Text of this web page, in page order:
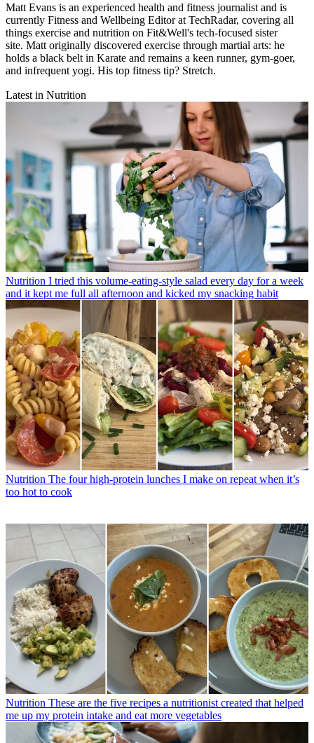
Matt Evans is an experienced health and fitness journalist and is
currently Fitness and Wellbeing Editor at TechRadar, covering all
things exercise and nutrition on Fit&Well's tech-focused sister
site. Matt originally discovered exercise through martial arts: he
holds a black belt in Karate and remains a keen runner, gym-goer,
and infrequent yogi. His top fitness tip? Stretch.
Latest in Nutrition
Nutrition I tried this volume-eating-style salad every day for a week
and it kept me full all afternoon and kicked my snacking habit
Nutrition The four high-protein lunches I make on repeat when it’s
too hot to cook
Nutrition These are the five recipes a nutritionist created that helped
me up my protein intake and eat more vegetables